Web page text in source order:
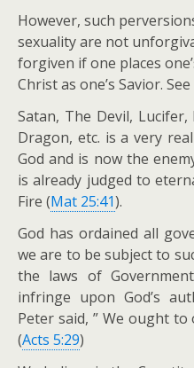
However, such
sexuality are not
forgiven if one places
Christ as one’s Savior. See
Satan, The Devil,
Dragon, etc. is a very
God and is now the
is already judged to
Fire (Mat 25:41).
God has ordained all
we are to be subject to
the laws of
infringe upon God’s
Peter said, ” We ought
(Acts 5:29)